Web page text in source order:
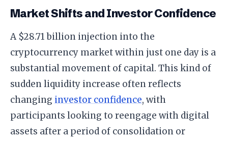
Market Shifts and Investor Confidence
A $28.71 billion injection into the
cryptocurrency market within just one day is a
substantial movement of capital. This kind of
sudden liquidity increase often reflects
changing investor confidence, with
participants looking to reengage with digital
assets after a period of consolidation or